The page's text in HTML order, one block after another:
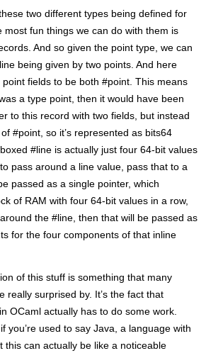
two different types being defined for
most fun things we can do with them is
And so given the point type, we can
being given by two points. And here
point fields to be both #point. This means
a type point, then it would have been
to this record with two fields, but instead
of #point, so it’s represented as bits64
#line is actually just four 64-bit values
pass around a line value, pass that to a
passed as a single pointer, which
of RAM with four 64-bit values in a row,
the #line, then that will be passed as
for the four components of that inline
of this stuff is something that many
really surprised by. It’s the fact that
OCaml actually has to do some work.
you’re used to say Java, a language with
this can actually be like a noticeable